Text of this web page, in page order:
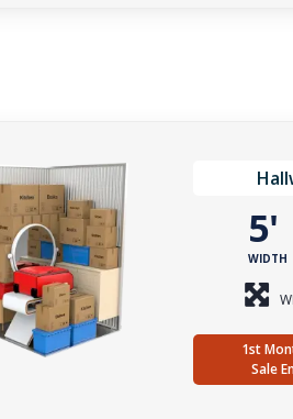
WIDTH
1st
Sale